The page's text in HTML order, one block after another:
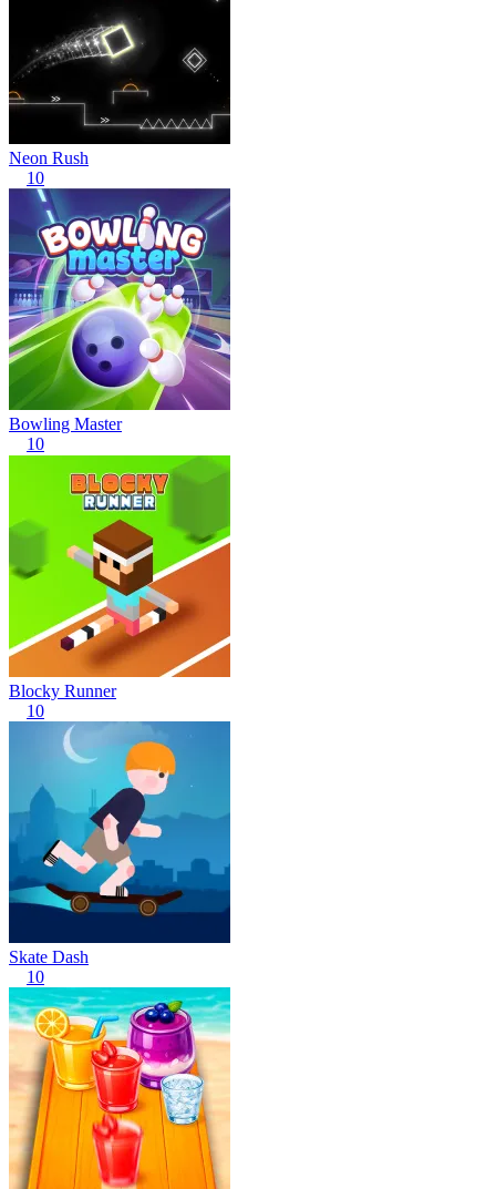
Neon Rush
10
Bowling Master
10
Blocky Runner
10
Skate Dash
10